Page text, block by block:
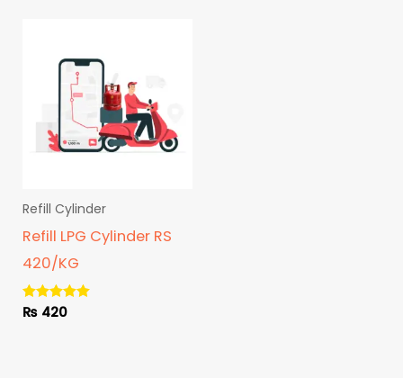
Refill Cylinder
Refill LPG Cylinder RS
420/KG
Rated
₨ 420